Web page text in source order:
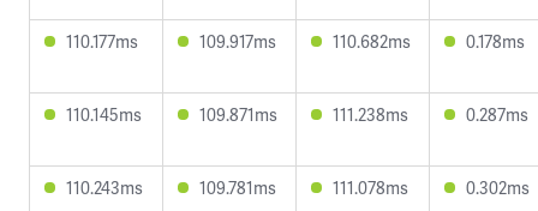
110.177ms 109.917ms 110.682ms 0.178ms
110.145ms 109.871ms 111.238ms 0.287ms
110.243ms 109.781ms 111.078ms 0.302ms